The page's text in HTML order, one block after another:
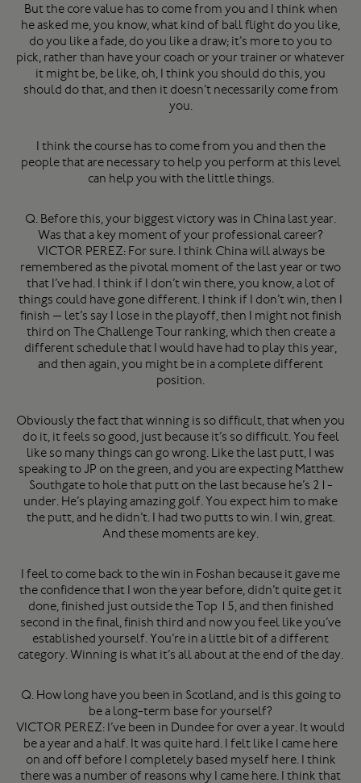
But the core value has to come from you and I think when
he asked me, you know, what kind of ball flight do you like,
do you like a fade, do you like a draw; it’s more to you to
pick, rather than have your coach or your trainer or whatever
it might be, be like, oh, I think you should do this, you
should do that, and then it doesn’t necessarily come from
you.
I think the course has to come from you and then the
people that are necessary to help you perform at this level
can help you with the little things.
Q. Before this, your biggest victory was in China last year.
Was that a key moment of your professional career?
VICTOR PEREZ: For sure. I think China will always be
remembered as the pivotal moment of the last year or two
that I’ve had. I think if I don’t win there, you know, a lot of
things could have gone different. I think if I don’t win, then I
finish — let’s say I lose in the playoff, then I might not finish
third on The Challenge Tour ranking, which then create a
different schedule that I would have had to play this year,
and then again, you might be in a complete different
position.
Obviously the fact that winning is so difficult, that when you
do it, it feels so good, just because it’s so difficult. You feel
like so many things can go wrong. Like the last putt, I was
speaking to JP on the green, and you are expecting Matthew
Southgate to hole that putt on the last because he’s 21-
under. He’s playing amazing golf. You expect him to make
the putt, and he didn’t. I had two putts to win. I win, great.
And these moments are key.
I feel to come back to the win in Foshan because it gave me
the confidence that I won the year before, didn’t quite get it
done, finished just outside the Top 15, and then finished
second in the final, finish third and now you feel like you’ve
established yourself. You’re in a little bit of a different
category. Winning is what it’s all about at the end of the day.
Q. How long have you been in Scotland, and is this going to
be a long-term base for yourself?
VICTOR PEREZ: I’ve been in Dundee for over a year. It would
be a year and a half. It was quite hard. I felt like I came here
on and off before I completely based myself here. I think
there was a number of reasons why I came here. I think that